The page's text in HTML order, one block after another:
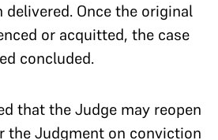
delivered. Once the original
or acquitted, the case
concluded.
that the Judge may reopen
the Judgment on conviction